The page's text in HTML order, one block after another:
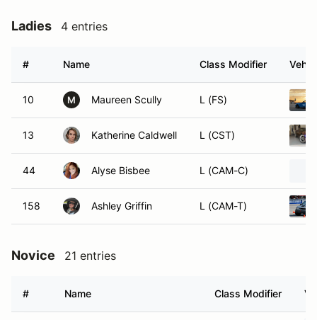
Ladies 4 entries
# Name Class Modifier
10 M Maureen Scully L (FS)
13 Katherine Caldwell L (CST)
44 Alyse Bisbee L (CAM-C)
158 Ashley Griffin L (CAM-T)
Novice 21 entries
# Name Class Modifier